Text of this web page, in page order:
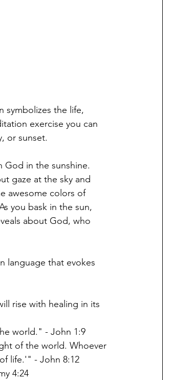
symbolizes the life,
exercise you can
or sunset.
God in the sunshine.
gaze at the sky and
awesome colors of
you bask in the sun,
about God, who
language that evokes
rise with healing in its
world." - John 1:9
of the world. Whoever
life.'" - John 8:12
4:24